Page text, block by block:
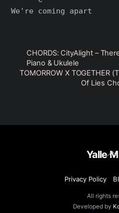
CHORDS: CityAlight –
Piano & Ukulele
TOMORROW X TOGETHER
Of Lies
To
Yalle
Privacy Policy
All rights
Developed by